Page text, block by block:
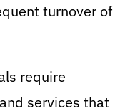
turnover of
require
services that